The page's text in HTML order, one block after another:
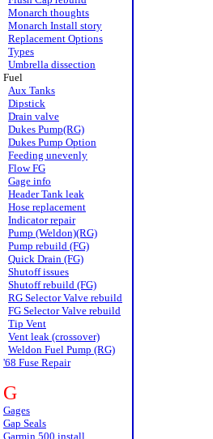
Monarch thoughts
Monarch Install story
Replacement Options
Types
Umbrella dissection
Fuel
Aux Tanks
Dipstick
Drain valve
Dukes Pump(RG)
Dukes Pump Option
Feeding unevenly
Flow FG
Gage info
Header Tank leak
Hose replacement
Indicator repair
Pump (Weldon)(RG)
Pump rebuild (FG)
Quick Drain (FG)
Shutoff issues
Shutoff rebuild (FG)
RG Selector Valve rebuild
FG Selector Valve rebuild
Tip Vent
Vent leak (crossover)
Weldon Fuel Pump (RG)
'68 Fuse Repair
G
Gages
Gap Seals
Garmin 500 install